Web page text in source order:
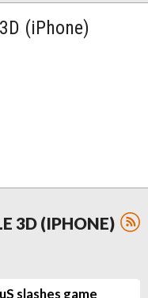
(iPhone)
3D (IPHONE)
slashes game